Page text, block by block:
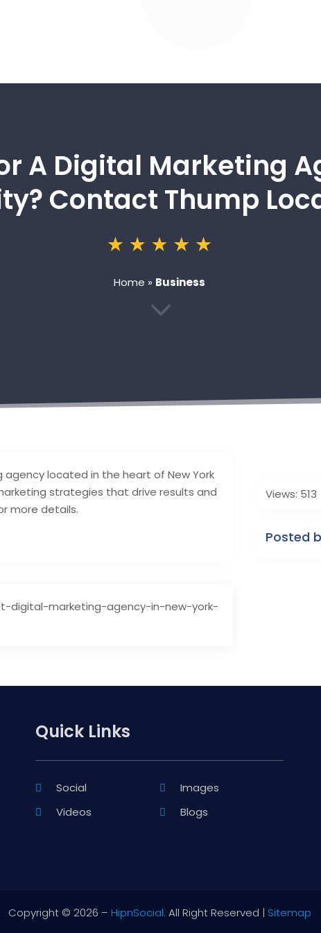
A Digital Marketing
Contact Thump
Home » Business
3
located in the heart of New York
strategies that drive results and
more details.
marketing-agency-in-new-york-
Views: 513
Posted
Quick Links
Social
Images
Videos
Blogs
Copyright © 2026 – HipnSocial. All Right Reserved | Sitemap